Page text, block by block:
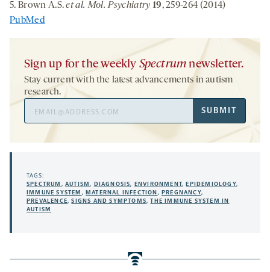
5. Brown A.S.et al. Mol. Psychiatry 19, 259-264 (2014)
PubMed
Sign up for the weekly Spectrum newsletter.
Stay current with the latest advancements in autism
research.
Address
SUBMIT
TAGS:
SPECTRUM ,AUTISM, DIAGNOSIS, ENVIRONMENT, EPIDEMIOLOGY,
IMMUNE SYSTEM , MATERNAL INFECTION , PREGNANCY,
PREVALENCE,SIGNS AND SYMPTOMS,THE IMMUNE SYSTEM IN
AUTISM